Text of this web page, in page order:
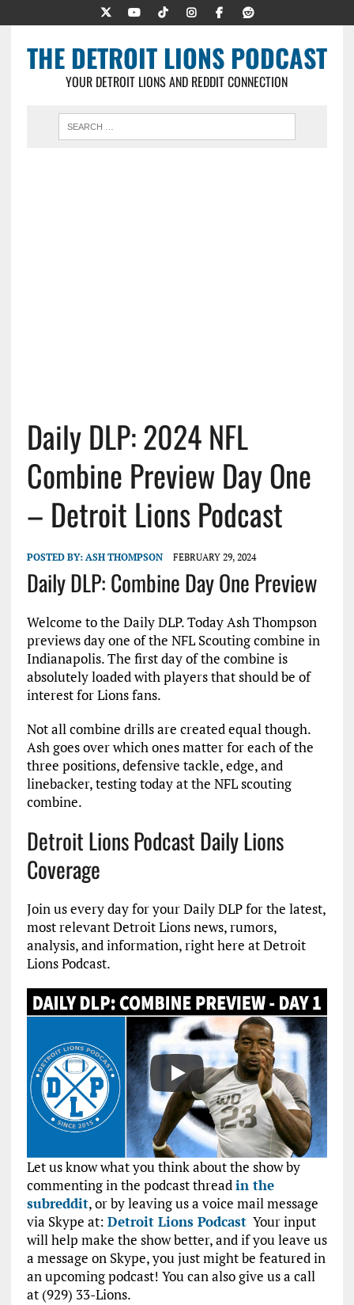
THE DETROIT LIONS PODCAST
YOUR DETROIT LIONS AND REDDIT CONNECTION
Daily DLP: 2024 NFL
Combine Preview Day One
– Detroit Lions Podcast
POSTED BY: ASH THOMPSON FEBRUARY 29, 2024
Daily DLP: Combine Day One Preview
Welcome to the Daily DLP. Today Ash Thompson
previews day one of the NFL Scouting combine in
Indianapolis. The first day of the combine is
absolutely loaded with players that should be of
interest for Lions fans.
Not all combine drills are created equal though.
Ash goes over which ones matter for each of the
three positions, defensive tackle, edge, and
linebacker, testing today at the NFL scouting
combine.
Detroit Lions Podcast Daily Lions
Coverage
Join us every day for your Daily DLP for the latest,
most relevant Detroit Lions news, rumors,
analysis, and information, right here at Detroit
Lions Podcast.
Let us know what you think about the show by
commenting in the podcast threadin the
subreddit, or by leaving us a voice mail message
via Skype at: Detroit Lions PodcastYour input
will help make the show better, and if you leave us
a message on Skype, you just might be featured in
an upcoming podcast! You can also give us a call
at (929) 33-Lions.